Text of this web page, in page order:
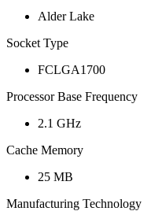
Alder Lake
Socket Type
FCLGA1700
Processor Base Frequency
2.1 GHz
Cache Memory
25 MB
Manufacturing Technology